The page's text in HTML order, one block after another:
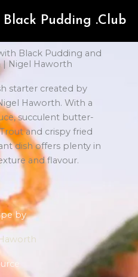
Black Pudding .Club
Black Pudding and
| Nigel Haworth
starter created by
Haworth. With a
succulent butter-
and crispy fried
dish offers plenty in
and flavour.
by